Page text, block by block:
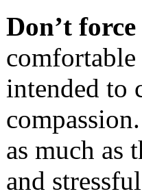
Don’t
intended to
as much as
and